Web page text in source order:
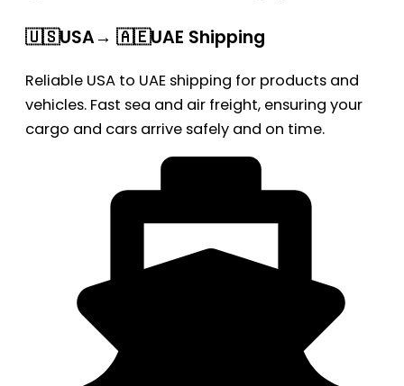
🇺🇸USA→ 🇦🇪UAE Shipping
Reliable USA to UAE shipping for products and
vehicles. Fast sea and air freight, ensuring your
cargo and cars arrive safely and on time.